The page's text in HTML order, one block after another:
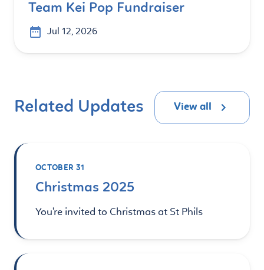
Team Kei Pop Fundraiser
Jul 12, 2026
Related Updates View all
OCTOBER 31
Christmas 2025
You're invited to Christmas at St Phils